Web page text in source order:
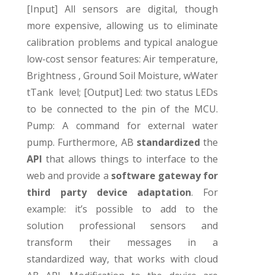
[Input] All sensors are digital, though
more expensive, allowing us to eliminate
calibration problems and typical analogue
low-cost sensor features: Air temperature,
Brightness , Ground Soil Moisture, wWater
tTank level; [Output] Led: two status LEDs
to be connected to the pin of the MCU.
Pump: A command for external water
pump. Furthermore, AB standardized the
API that allows things to interface to the
web and provide a software gateway for
third party device adaptation. For
example: it’s possible to add to the
solution professional sensors and
transform their messages in a
standardized way, that works with cloud